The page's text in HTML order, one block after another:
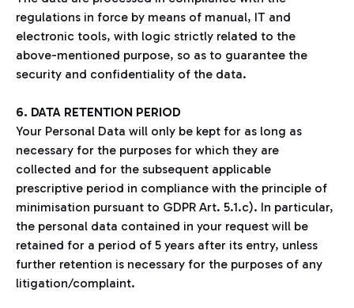
regulations in force by means of manual, IT and
electronic tools, with logic strictly related to the
above-mentioned purpose, so as to guarantee the
security and confidentiality of the data.
6. DATA RETENTION PERIOD
Your Personal Data will only be kept for as long as
necessary for the purposes for which they are
collected and for the subsequent applicable
prescriptive period in compliance with the principle of
minimisation pursuant to GDPR Art. 5.1.c). In particular,
the personal data contained in your request will be
retained for a period of 5 years after its entry, unless
further retention is necessary for the purposes of any
litigation/complaint.